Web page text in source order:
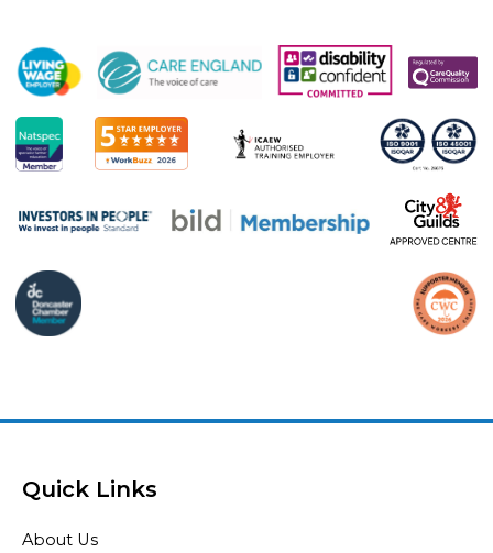
Quick Links
About Us